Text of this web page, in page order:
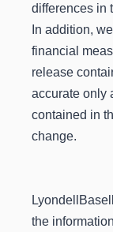
differences in
In addition,
financial
release
accurate only
contained in
change.
the